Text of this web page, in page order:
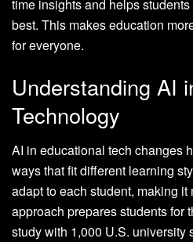
time insights and helps
best. This makes education
for everyone.
Understanding AI
Technology
AI in educational tech changes
ways that fit different learning
adapt to each student, making
approach prepares students for
study with 1,000 U.S. university